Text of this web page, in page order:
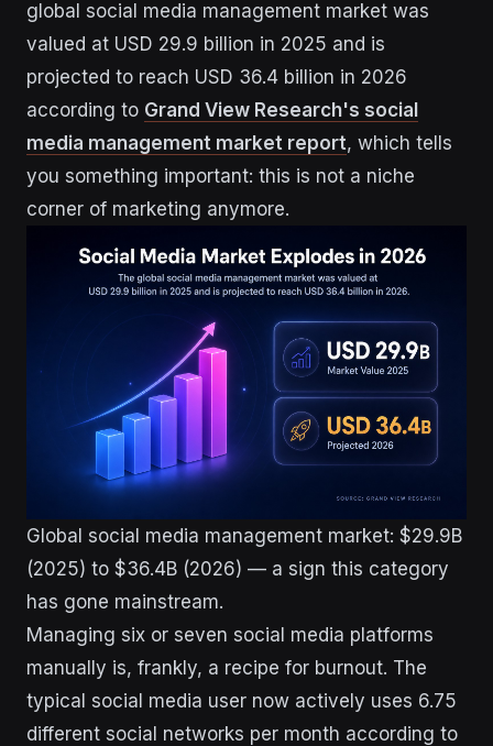
global social media management market was
valued at USD 29.9 billion in 2025 and is
projected to reach USD 36.4 billion in 2026
according to Grand View Research's social
media management market report, which tells
you something important: this is not a niche
corner of marketing anymore.
Global social media management market: $29.9B
(2025) to $36.4B (2026) — a sign this category
has gone mainstream.
Managing six or seven social media platforms
manually is, frankly, a recipe for burnout. The
typical social media user now actively uses 6.75
different social networks per month according to